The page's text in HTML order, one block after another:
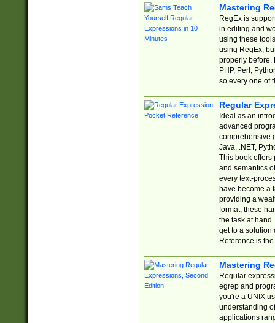
Mastering
RegEx is
in editing and
using these
using RegEx,
properly before.
PHP, Perl,
so every one of
Regular
Ideal as an
advanced
comprehensive
Java, .NET,
This book offers
and semantics
every text-
have become a
providing a
format, these
the task at
get to a solution
Reference is
Mastering
Regular
egrep and
you're a UNIX
understanding
applications